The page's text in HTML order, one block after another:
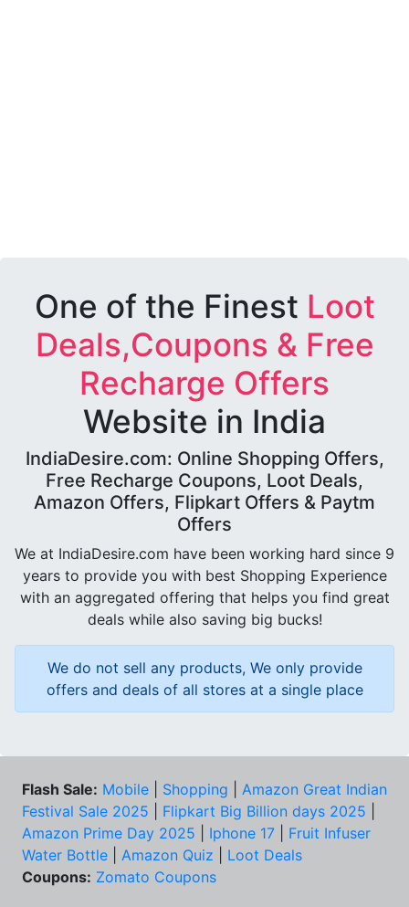
One of the Finest Loot
Deals,Coupons & Free
Recharge Offers
Website in India
IndiaDesire.com: Online Shopping Offers,
Free Recharge Coupons, Loot Deals,
Amazon Offers, Flipkart Offers & Paytm
Offers
We at IndiaDesire.com have been working hard since 9
years to provide you with best Shopping Experience
with an aggregated offering that helps you find great
deals while also saving big bucks!
We do not sell any products, We only provide
offers and deals of all stores at a single place
Flash Sale: Mobile Shopping
Amazon Great Indian
Festival Sale 2025
Flipkart Big Billion days 2025
Amazon Prime Day 2025
Iphone 17
Fruit Infuser
Water Bottle
Amazon Quiz
Loot Deals
Coupons: Zomato Coupons